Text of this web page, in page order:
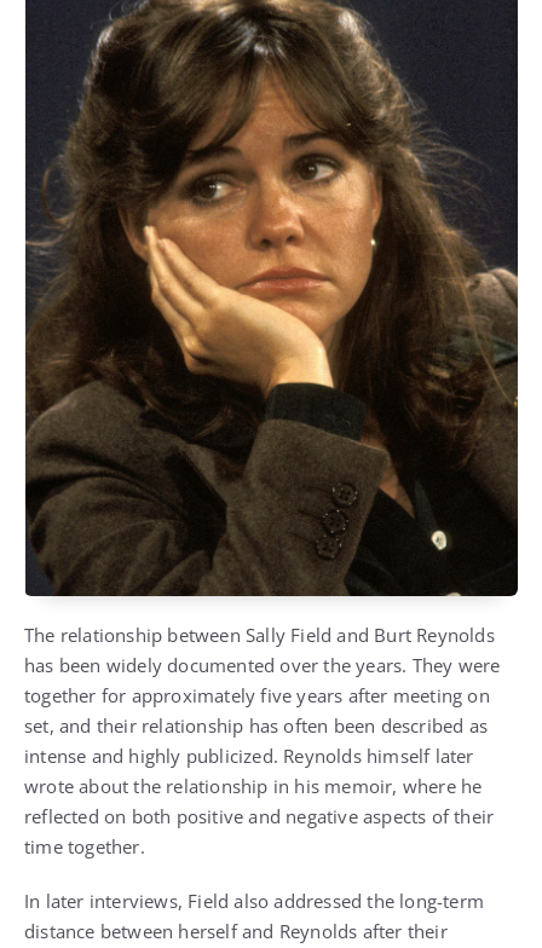
The relationship between Sally Field and Burt Reynolds
has been widely documented over the years. They were
together for approximately five years after meeting on
set, and their relationship has often been described as
intense and highly publicized. Reynolds himself later
wrote about the relationship in his memoir, where he
reflected on both positive and negative aspects of their
time together.
In later interviews, Field also addressed the long-term
distance between herself and Reynolds after their